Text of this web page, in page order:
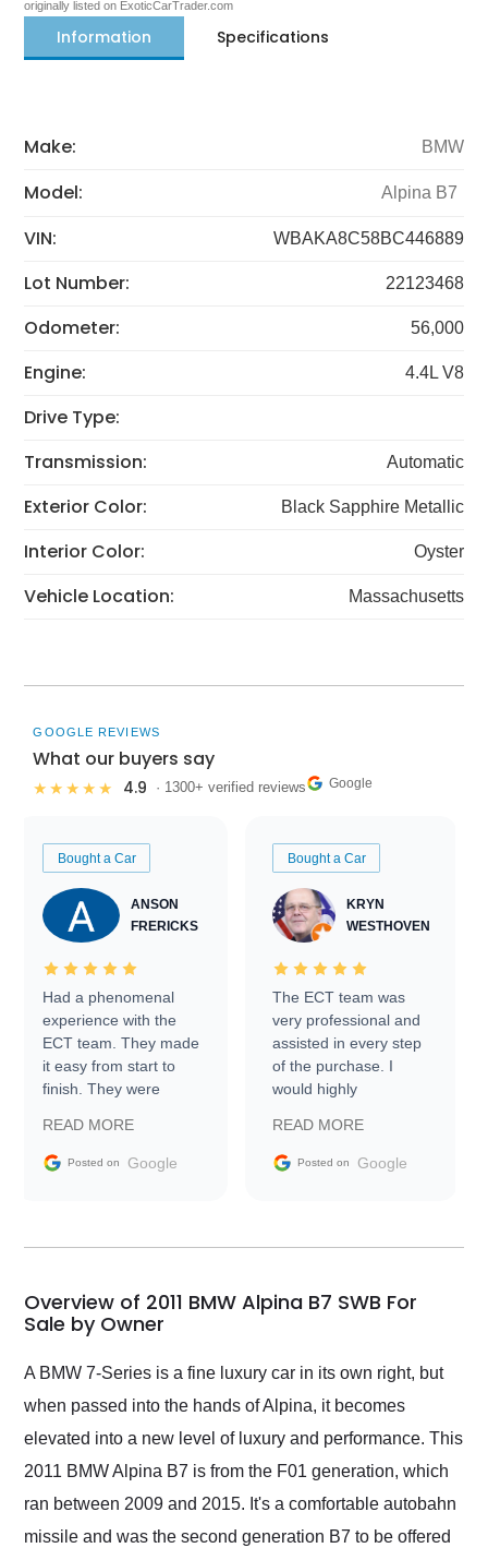
originally listed on ExoticCarTrader.com
Information Specifications
Make: BMW
Model: Alpina B7
VIN: WBAKA8C58BC446889
Lot Number: 22123468
Odometer: 56,000
Engine: 4.4L V8
Drive Type:
Transmission:
Automatic
Exterior Color: Black Sapphire Metallic
Interior Color: Oyster
Vehicle Location: Massachusetts
GOOGLE REVIEWS
What our buyers say
★★★★★ 4.9 · 1300+ verified reviews Google
Bought a Car
ANSON
FRERICKS
Had a phenomenal
experience with the
ECT team. They made
it easy from start to
finish. They were
information requests
and facilitating
my car shipped to me
busiest shipping
weekend of the year.
Would use them again
and highly recommend
as well.
READ MORE
Posted on Google
Bought a Car
KRYN
WESTHOVEN
The ECT team was
very professional and
assisted in every step
of the purchase. I
would highly
Trader to everyone.
READ MORE
Posted on Google
Overview of 2011 BMW Alpina B7 SWB For
Sale by Owner
A BMW 7-Series is a fine luxury car in its own right, but
when passed into the hands of Alpina, it becomes
elevated into a new level of luxury and performance. This
2011 BMW Alpina B7 is from the F01 generation, which
ran between 2009 and 2015. It's a comfortable autobahn
missile and was the second generation B7 to be offered